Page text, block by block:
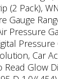
(2 Pack),
Gauge
Pressure
Car
Read Glow